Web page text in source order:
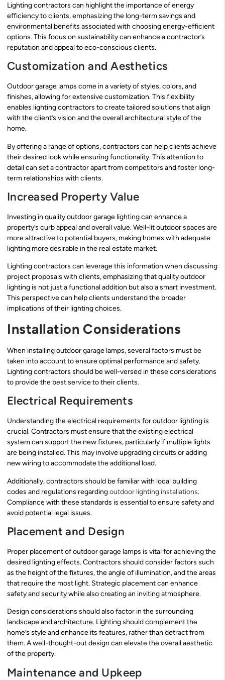
Lighting contractors can highlight the importance of energy
efficiency to clients, emphasizing the long-term savings and
environmental benefits associated with choosing energy-efficient
options. This focus on sustainability can enhance a contractor’s
reputation and appeal to eco-conscious clients.
Customization and Aesthetics
Outdoor garage lamps come in a variety of styles, colors, and
finishes, allowing for extensive customization. This flexibility
enables lighting contractors to create tailored solutions that align
with the client’s vision and the overall architectural style of the
home.
By offering a range of options, contractors can help clients achieve
their desired look while ensuring functionality. This attention to
detail can set a contractor apart from competitors and foster long-
term relationships with clients.
Increased Property Value
Investing in quality outdoor garage lighting can enhance a
property’s curb appeal and overall value. Well-lit outdoor spaces are
more attractive to potential buyers, making homes with adequate
lighting more desirable in the real estate market.
Lighting contractors can leverage this information when discussing
project proposals with clients, emphasizing that quality outdoor
lighting is not just a functional addition but also a smart investment.
This perspective can help clients understand the broader
implications of their lighting choices.
Installation Considerations
When installing outdoor garage lamps, several factors must be
taken into account to ensure optimal performance and safety.
Lighting contractors should be well-versed in these considerations
to provide the best service to their clients.
Electrical Requirements
Understanding the electrical requirements for outdoor lighting is
crucial. Contractors must ensure that the existing electrical
system can support the new fixtures, particularly if multiple lights
are being installed. This may involve upgrading circuits or adding
new wiring to accommodate the additional load.
Additionally, contractors should be familiar with local building
codes and regulations regardingoutdoor lighting installations.
Compliance with these standards is essential to ensure safety and
avoid potential legal issues.
Placement and Design
Proper placement of outdoor garage lamps is vital for achieving the
desired lighting effects. Contractors should consider factors such
as the height of the fixtures, the angle of illumination, and the areas
that require the most light. Strategic placement can enhance
safety and security while also creating an inviting atmosphere.
Design considerations should also factor in the surrounding
landscape and architecture. Lighting should complement the
home’s style and enhance its features, rather than detract from
them. A well-thought-out design can elevate the overall aesthetic
of the property.
Maintenance and Upkeep